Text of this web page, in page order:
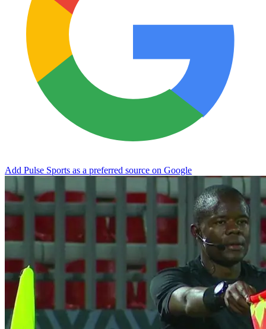
Add Pulse Sports as a preferred source on Google